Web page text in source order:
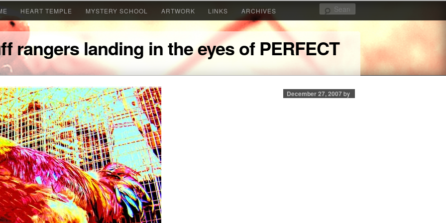
HEART TEMPLE MYSTERY SCHOOL ARTWORK LINKS ARCHIVES Search
rangers landing in the eyes of PERFECT
December 27, 2007by